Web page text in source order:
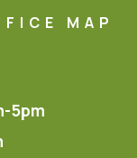
MAP
5pm